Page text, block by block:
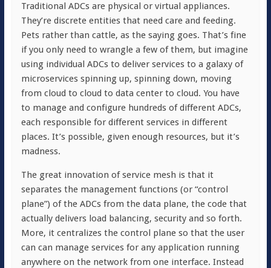
Traditional ADCs are physical or virtual appliances.
They’re discrete entities that need care and feeding.
Pets rather than cattle, as the saying goes. That’s fine
if you only need to wrangle a few of them, but imagine
using individual ADCs to deliver services to a galaxy of
microservices spinning up, spinning down, moving
from cloud to cloud to data center to cloud. You have
to manage and configure hundreds of different ADCs,
each responsible for different services in different
places. It’s possible, given enough resources, but it’s
madness.
The great innovation of service mesh is that it
separates the management functions (or “control
plane”) of the ADCs from the data plane, the code that
actually delivers load balancing, security and so forth.
More, it centralizes the control plane so that the user
can can manage services for any application running
anywhere on the network from one interface. Instead